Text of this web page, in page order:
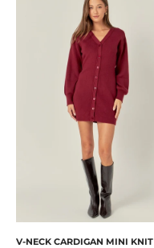
V-NECK CARDIGAN MINI KNIT